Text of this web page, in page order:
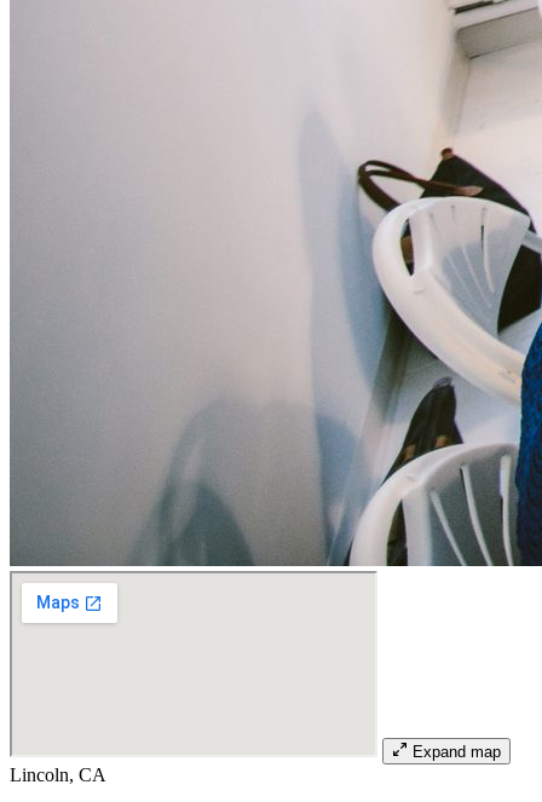
Expand map
Lincoln, CA